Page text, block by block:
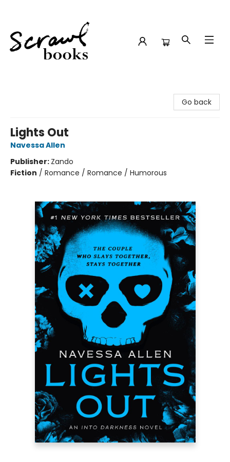
Go back
Lights Out
Navessa Allen
Publisher: Zando
Fiction / Romance / Romance / Humorous